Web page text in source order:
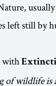
left still by
with
of wildlife is